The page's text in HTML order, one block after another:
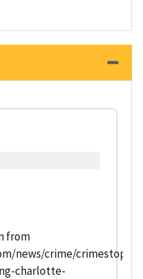
from
news/crime/
charlotte-